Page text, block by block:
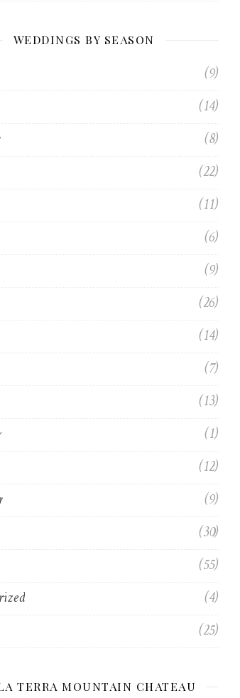
WEDDINGS BY SEASON
(9)
(14)
(8)
(22)
(11)
(6)
(9)
(26)
(14)
(7)
(13)
(1)
(12)
(9)
(30)
(55)
(4)
(25)
TERRA MOUNTAIN CHATEAU